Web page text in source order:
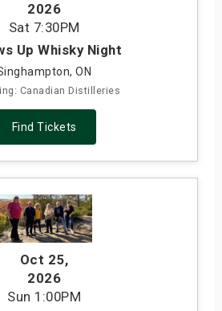
2026
Sat 7:30PM
Up Whisky Night
ON
Canadian Distilleries
Find Tickets
Oct 25,
2026
Sun 1:00PM